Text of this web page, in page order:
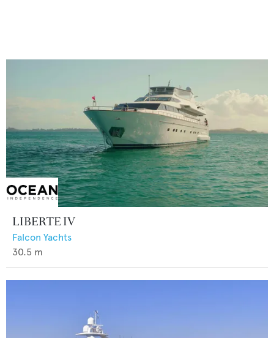
LIBERTE IV
Falcon Yachts
30.5 m